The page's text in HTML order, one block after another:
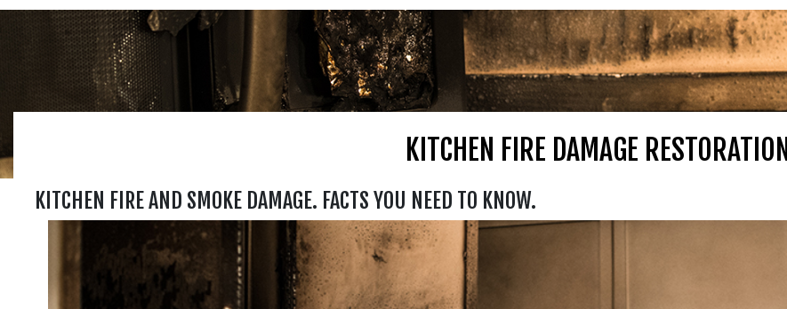
KITCHEN FIRE DAMAGE RESTORATION
KITCHEN FIRE AND SMOKE DAMAGE. FACTS YOU NEED TO KNOW.